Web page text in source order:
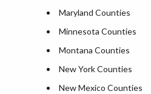
Maryland Counties
Minnesota Counties
Montana Counties
New York Counties
New Mexico Counties